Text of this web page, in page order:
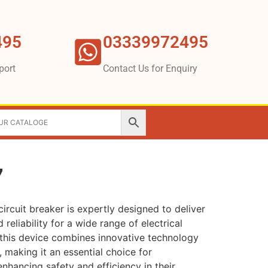
03339972495
Contact Us for Enquiry
breaker is expertly designed to deliver
reliability for a wide range of electrical
device combines innovative technology
it an essential choice for